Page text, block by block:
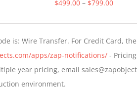
$499.00 – $799.00Price
$799.00
is: Wire Transfer. For Credit Card,
apps/zap-notifications/- Pricing
year pricing, email
environment.